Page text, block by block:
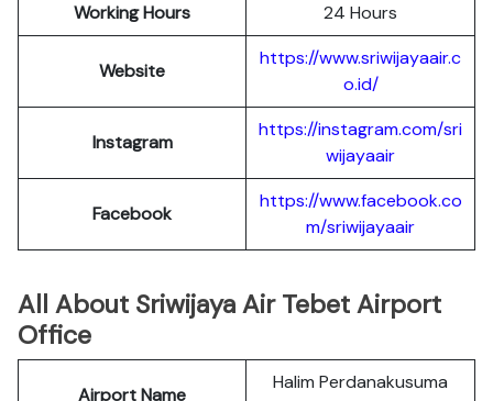
Working Hours
24 Hours
Website
https://www.sriwijayaair.c
o.id/
Instagram
https://instagram.com/sri
wijayaair
Facebook
https://www.facebook.co
m/sriwijayaair
All About Sriwijaya Air Tebet Airport
Office
Airport Name
Halim Perdanakusuma